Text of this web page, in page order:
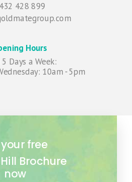
Hours
428 899
Days a Week:
: 10am - 5pm
free
Brochure
now